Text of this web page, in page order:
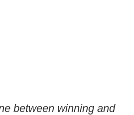
between winning and